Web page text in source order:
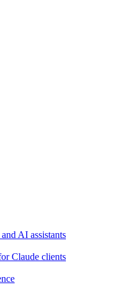
AI assistants
Claude clients